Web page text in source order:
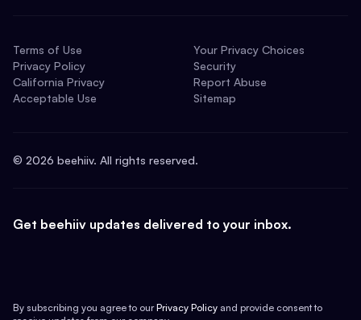
Terms of Use
Privacy Policy
California Privacy
Acceptable Use
Your Privacy Choices
Security
Report Abuse
Sitemap
© 2026 beehiiv. All rights reserved.
Get beehiiv updates delivered to your inbox.
By subscribing you agree to our Privacy Policy and provide consent to